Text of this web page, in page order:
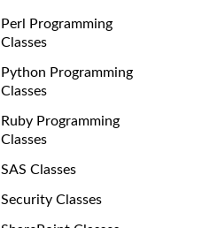
Perl Programming
Classes
Python Programming
Classes
Ruby Programming
Classes
SAS Classes
Security Classes